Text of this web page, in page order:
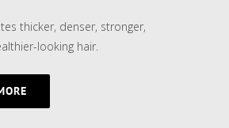
thicker, denser, stronger,
looking hair.